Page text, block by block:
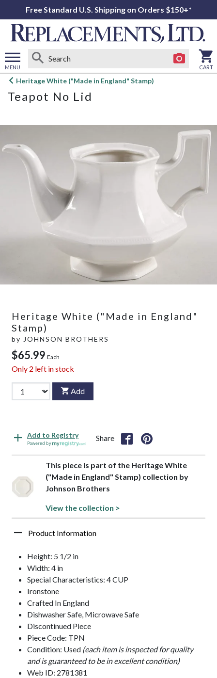
Free Standard U.S. Shipping on Orders $150+*
MENU
Open
menu
CART
Heritage White ("Made in England" Stamp)
Teapot No Lid
Heritage White ("Made in England"
Stamp)
by JOHNSON BROTHERS
$65.99 Each
Only 2 left in stock
Add
Add to Registry
Powered by
Share
This piece is part of the Heritage White
("Made in England" Stamp) collection by
Johnson Brothers
View the collection >
Product Information
Height: 5 1/2 in
Width: 4 in
Special Characteristics: 4 CUP
Ironstone
Crafted In England
Dishwasher Safe, Microwave Safe
Discontinued Piece
Piece Code: TPN
Condition: Used (each item is inspected for quality
and is guaranteed to be in excellent condition)
Web ID: 2781381